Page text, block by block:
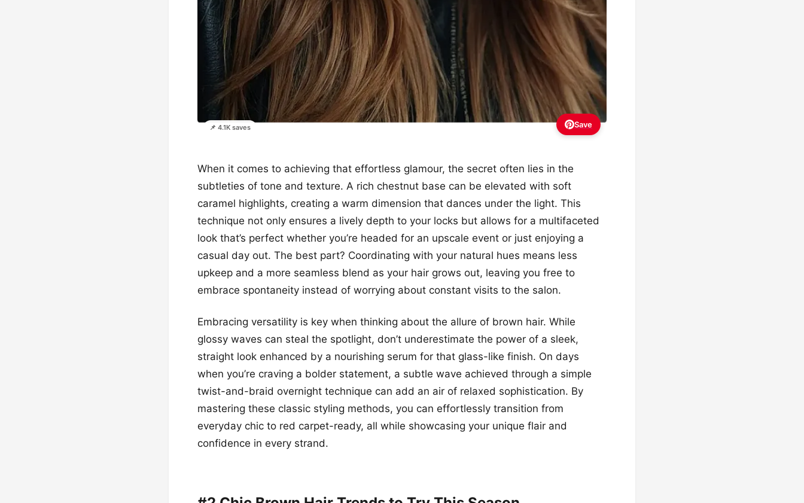
📌 4.1K saves Save
When it comes to achieving that effortless glamour, the secret often lies in the
subtleties of tone and texture. A rich chestnut base can be elevated with soft
caramel highlights, creating a warm dimension that dances under the light. This
technique not only ensures a lively depth to your locks but allows for a multifaceted
look that’s perfect whether you’re headed for an upscale event or just enjoying a
casual day out. The best part? Coordinating with your natural hues means less
upkeep and a more seamless blend as your hair grows out, leaving you free to
embrace spontaneity instead of worrying about constant visits to the salon.
Embracing versatility is key when thinking about the allure of brown hair. While
glossy waves can steal the spotlight, don’t underestimate the power of a sleek,
straight look enhanced by a nourishing serum for that glass-like finish. On days
when you’re craving a bolder statement, a subtle wave achieved through a simple
twist-and-braid overnight technique can add an air of relaxed sophistication. By
mastering these classic styling methods, you can effortlessly transition from
everyday chic to red carpet-ready, all while showcasing your unique flair and
confidence in every strand.